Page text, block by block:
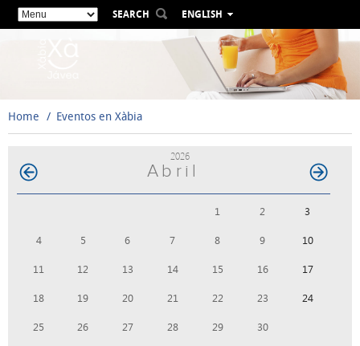
SEARCH
ENGLISH
ESPAÑOL
VALENCIÀ
FRANÇAIS
Home Eventos en Xàbia
2026
Abril
1 2 3
4 5 6 7 8 9 10
11 12 13 14 15 16 17
18 19 20 21 22 23 24
25 26 27 28 29 30